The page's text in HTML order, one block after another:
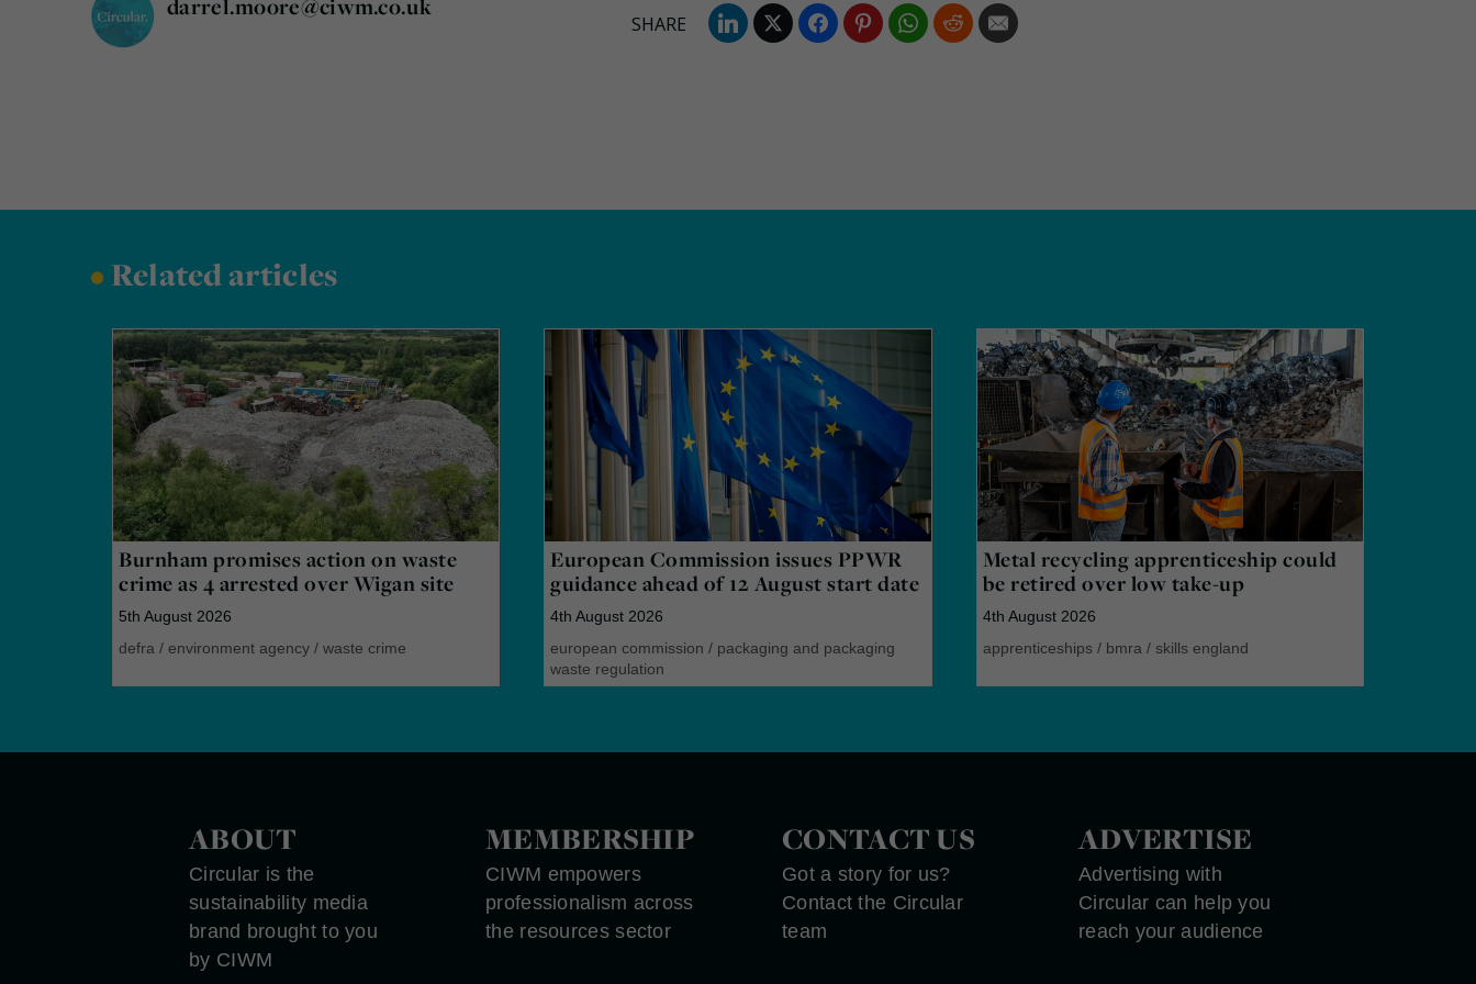
darrel.moore@ciwm.co.uk
•Related articles
Burnham promises action on waste
crime as 4 arrested over Wigan site
5th August 2026
defra / environment agency / waste crime
European Commission issues PPWR
guidance ahead of 12 August start date
4th August 2026
european commission / packaging and packaging
waste regulation
Metal recycling apprenticeship could
be retired over low take-up
4th August 2026
apprenticeships/ bmra/ skills england
ABOUT
Circular is the
sustainability media
brand brought to you
by CIWM
MEMBERSHIP
CIWM empowers
professionalism across
the resources sector
CONTACT US
Got a story for us?
Contact the Circular
team
ADVERTISE
Advertising with
Circular can help you
reach your audience